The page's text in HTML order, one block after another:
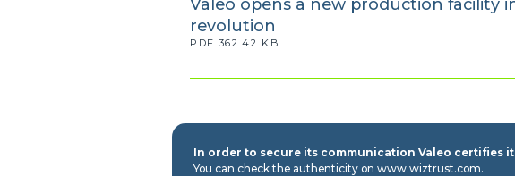
Valeo opens a new production facility
revolution
PDF.362.42 KB
In order to secure its communication Valeo certifies
You can check the authenticity on www.wiztrust.com.